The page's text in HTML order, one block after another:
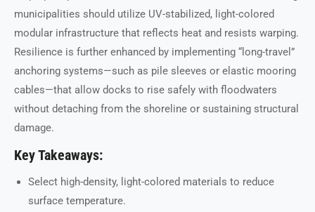
municipalities should utilize UV-stabilized, light-colored
modular infrastructure that reflects heat and resists warping.
Resilience is further enhanced by implementing “long-travel”
anchoring systems—such as pile sleeves or elastic mooring
cables—that allow docks to rise safely with floodwaters
without detaching from the shoreline or sustaining structural
damage.
Key Takeaways:
Select high-density, light-colored materials to reduce
surface temperature.